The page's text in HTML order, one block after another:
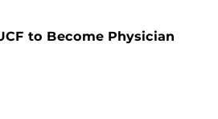
to Become Physician